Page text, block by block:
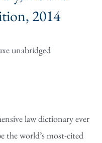
2014
unabridged
law dictionary ever
the world’s most-cited